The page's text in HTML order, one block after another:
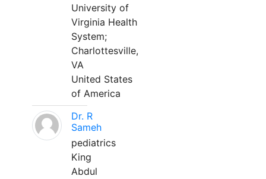
University of
Virginia Health
System;
Charlottesville,
VA
United States
of America
Dr. R
Sameh
pediatrics
King
Abdul